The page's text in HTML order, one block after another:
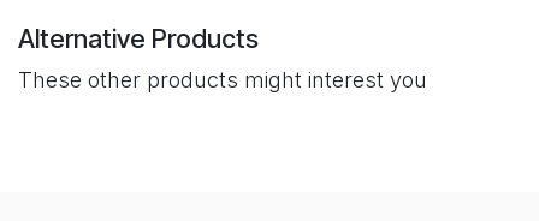
Alternative Products
These other products might interest you